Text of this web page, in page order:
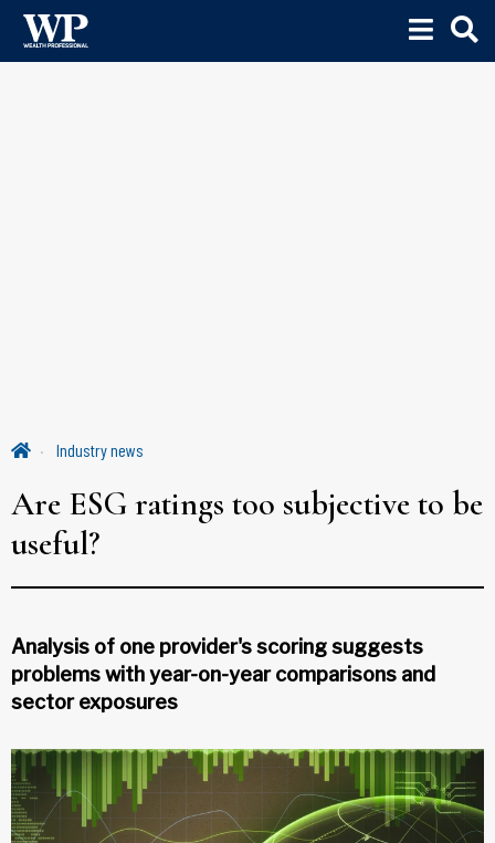
Industry news
Are ESG ratings too subjective to be
useful?
Analysis of one provider's scoring suggests
problems with year-on-year comparisons and
sector exposures